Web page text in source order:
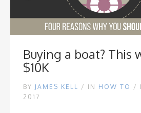
Buying a boat? This
$10K
BY JAMES KELL / IN HOW TO /
2017